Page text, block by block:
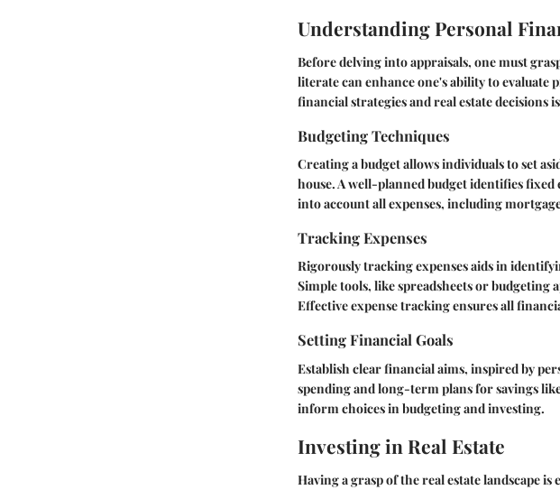
Understanding Personal
Before delving into appraisals, one must
literate can enhance one's ability to evaluate
financial strategies and real estate
Budgeting Techniques
Creating a budget allows individuals to set
house. A well-planned budget identifies
into account all expenses, including
Tracking Expenses
Rigorously tracking expenses aids in
Simple tools, like spreadsheets or budgeting
Effective expense tracking ensures all
Setting Financial Goals
Establish clear financial aims, inspired by
spending and long-term plans for savings
inform choices in budgeting and investing.
Investing in Real Estate
Having a grasp of the real estate landscape